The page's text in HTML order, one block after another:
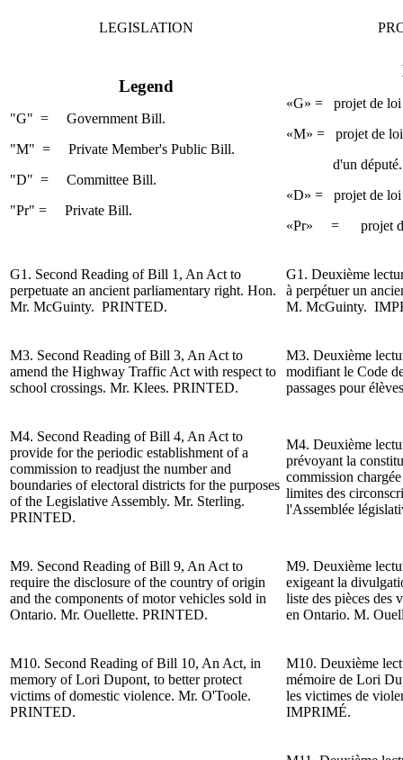
LEGISLATION
Legend
"G" = Government Bill.
"M" = Private Member's Public Bill.
"D" = Committee Bill.
"Pr" = Private Bill.
«G» = projet de loi
«M» = projet de loi
d'un député.
«D» = projet de loi
«Pr» = projet de
G1. Second Reading of Bill 1, An Act to
perpetuate an ancient parliamentary right. Hon.
Mr. McGuinty. PRINTED.
G1. Deuxième
à perpétuer un
M. McGuinty.
M3. Second Reading of Bill 3, An Act to
amend the Highway Traffic Act with respect to
school crossings. Mr. Klees. PRINTED.
M3. Deuxième
modifiant le Code
passages pour
M4. Second Reading of Bill 4, An Act to
provide for the periodic establishment of a
commission to readjust the number and
boundaries of electoral districts for the purposes
of the Legislative Assembly. Mr. Sterling.
PRINTED.
M4. Deuxième
prévoyant la
commission
limites des
l'Assemblée
M9. Second Reading ofBill 9, An Act to
require the disclosure of the country of origin
and the components of motor vehicles sold in
Ontario. Mr. Ouellette. PRINTED.
M9. Deuxième
exigeant la
liste des pièces des
en Ontario. M.
M10. Second Reading ofBill 10, An Act, in
memory of Lori Dupont, to better protect
victims of domestic violence. Mr. O'Toole.
PRINTED.
M10. Deuxième
mémoire de Lori
les victimes de
IMPRIMÉ.